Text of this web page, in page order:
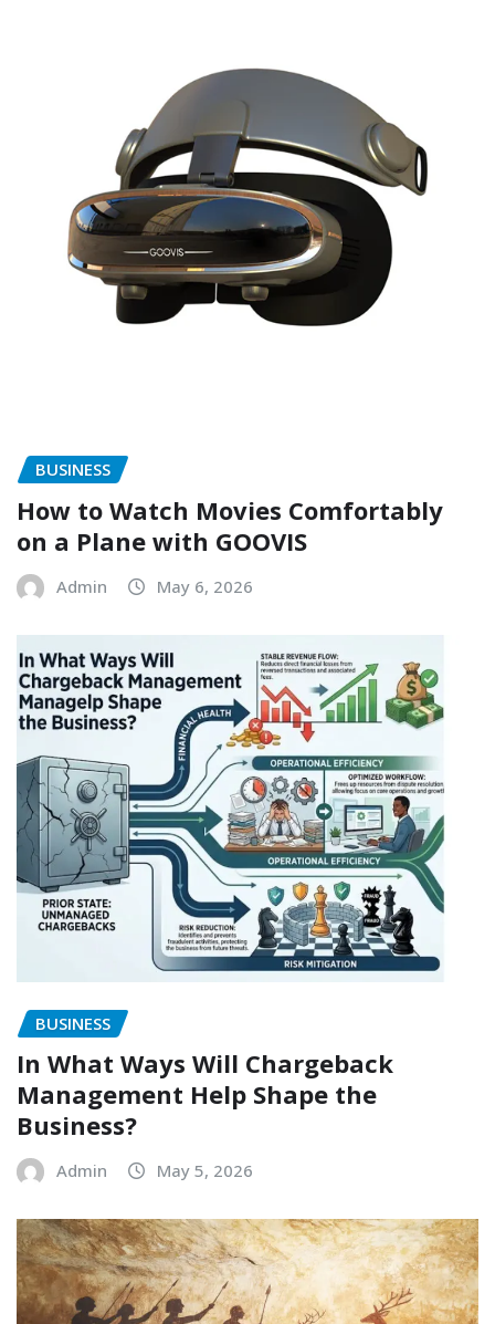
BUSINESS
How to Watch Movies Comfortably
on a Plane with GOOVIS
Admin May 6, 2026
BUSINESS
In What Ways Will Chargeback
Management Help Shape the
Business?
Admin May 5, 2026